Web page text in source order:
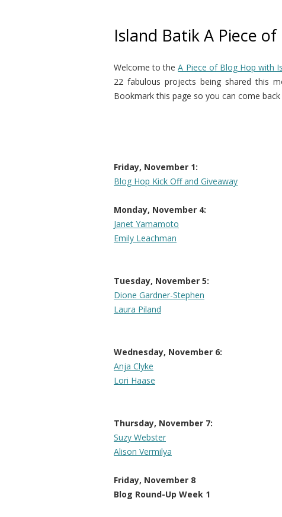
Island Batik A Piece
Welcome to theA Piece of Blog Hop with
22 fabulous projects being shared this
Bookmark this page so you can come
Friday, November 1:
Blog Hop Kick Off and Giveaway
Monday, November 4:
Janet Yamamoto
Emily Leachman
Tuesday, November 5:
Dione Gardner-Stephen
Laura Piland
Wednesday, November 6:
Anja Clyke
Lori Haase
Thursday, November 7:
Suzy Webster
Alison Vermilya
Friday, November 8
Blog Round-Up Week 1